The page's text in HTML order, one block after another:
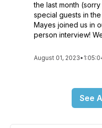
the last month
special guests in
Mayes joined us in
person interview!
August 01, 2023•
See